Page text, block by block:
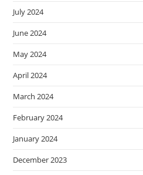
July 2024
June 2024
May 2024
April 2024
March 2024
February 2024
January 2024
December 2023